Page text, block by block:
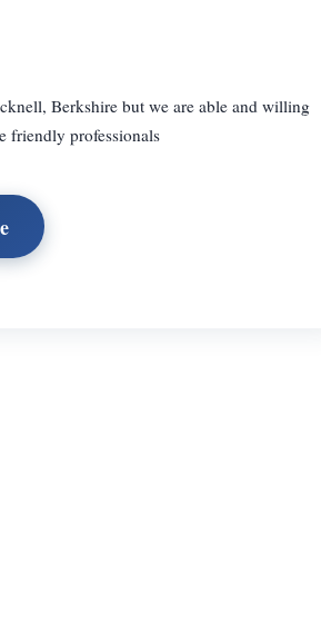
Berkshire but we are able and willing
friendly professionals